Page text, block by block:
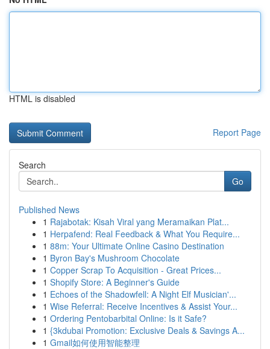
HTML is disabled
Report Page
Search
Go
Published News
1 Rajabotak: Kisah Viral yang Meramaikan Plat...
1 Herpafend: Real Feedback & What You Require...
1 88m: Your Ultimate Online Casino Destination
1 Byron Bay's Mushroom Chocolate
1 Copper Scrap To Acquisition - Great Prices...
1 Shopify Store: A Beginner's Guide
1 Echoes of the Shadowfell: A Night Elf Musician'...
1 Wise Referral: Receive Incentives & Assist Your...
1 Ordering Pentobarbital Online: Is it Safe?
1 {3kdubai Promotion: Exclusive Deals & Savings A...
1 Gmail如何使用智能整理